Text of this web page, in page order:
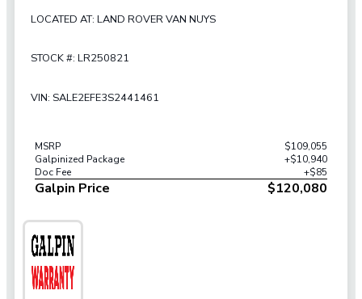
LOCATED AT: LAND ROVER VAN NUYS
STOCK #: LR250821
VIN: SALE2EFE3S2441461
MSRP
$109,055
Galpinized Package
+$10,940
Doc Fee
+$85
Galpin Price $120,080